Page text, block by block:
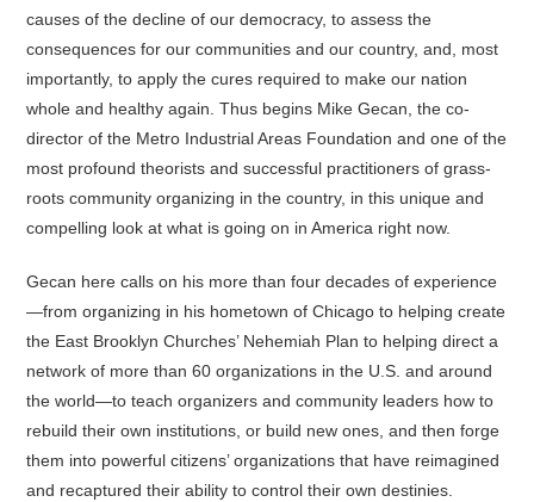
causes of the decline of our democracy, to assess the
consequences for our communities and our country, and, most
importantly, to apply the cures required to make our nation
whole and healthy again. Thus begins Mike Gecan, the co-
director of the Metro Industrial Areas Foundation and one of the
most profound theorists and successful practitioners of grass-
roots community organizing in the country, in this unique and
compelling look at what is going on in America right now.
Gecan here calls on his more than four decades of experience
—from organizing in his hometown of Chicago to helping create
the East Brooklyn Churches’ Nehemiah Plan to helping direct a
network of more than 60 organizations in the U.S. and around
the world—to teach organizers and community leaders how to
rebuild their own institutions, or build new ones, and then forge
them into powerful citizens’ organizations that have reimagined
and recaptured their ability to control their own destinies.